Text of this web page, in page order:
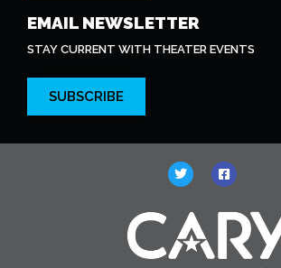
EMAIL NEWSLETTER
STAY CURRENT WITH THEATER EVENTS
SUBSCRIBE